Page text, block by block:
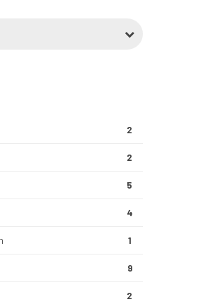
2
2
5
4
1
9
2